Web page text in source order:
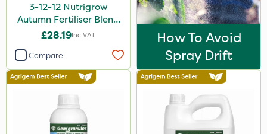
3-12-12 Nutrigrow
Autumn Fertiliser Blend
20kg
£28.19Inc VAT
Compare
How To Avoid
Spray Drift